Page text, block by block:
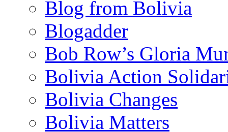
Blog from Bolivia
Blogadder
Bob Row’s Gloria
Bolivia Action
Bolivia Changes
Bolivia Matters